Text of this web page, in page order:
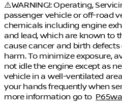
⚠️WARNING!: Operating,
passenger vehicle or off-road
chemicals including engine
and lead, which are known to
cause cancer and birth
harm. To minimize exposure,
not idle the engine except as
vehicle in a well-ventilated
your hands frequently when
more information go to